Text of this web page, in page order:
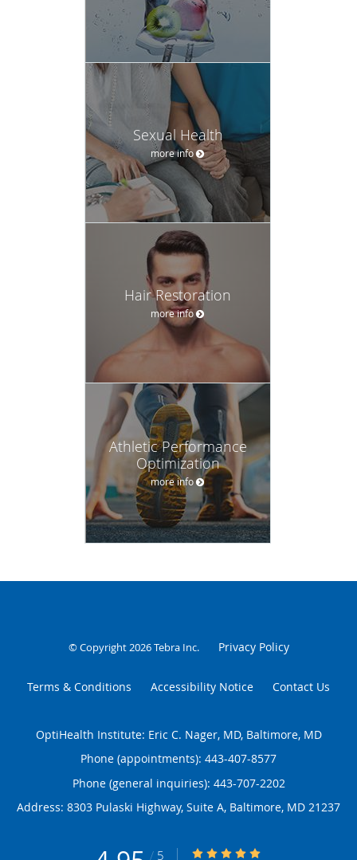
Sexual Health
more info
Hair Restoration
more info
Athletic Performance
Optimization
more info
© Copyright 2026Tebra Inc. Privacy Policy
Terms & Conditions Accessibility Notice Contact Us
OptiHealth Institute: Eric C. Nager, MD, Baltimore, MD
Phone (appointments): 443-407-8577
Phone (general inquiries): 443-707-2202
Address: 8303 Pulaski Highway, Suite A, Baltimore, MD 21237
/ 5 4.95/5 Star Rating